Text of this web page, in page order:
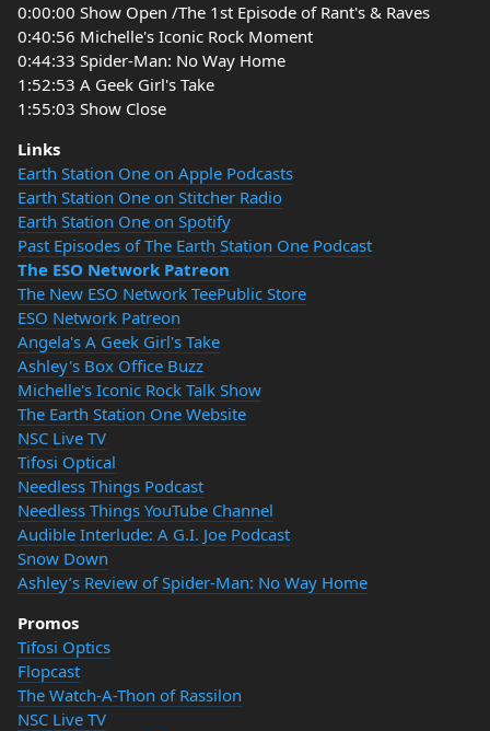
0:00:00 Show Open /The 1st Episode of Rant's & Raves
0:40:56 Michelle's Iconic Rock Moment
0:44:33 Spider-Man: No Way Home
1:52:53 A Geek Girl's Take
1:55:03 Show Close
Links
Earth Station One on Apple Podcasts
Earth Station One on Stitcher Radio
Earth Station One on Spotify
Past Episodes of The Earth Station One Podcast
The ESO Network Patreon
The New ESO Network TeePublic Store
ESO Network Patreon
Angela's A Geek Girl's Take
Ashley's Box Office Buzz
Michelle's Iconic Rock Talk Show
The Earth Station One Website
NSC Live TV
Tifosi Optical
Needless Things Podcast
Needless Things YouTube Channel
Audible Interlude: A G.I. Joe Podcast
Snow Down
Ashley’s Review of Spider-Man: No Way Home
Promos
Tifosi Optics
Flopcast
The Watch-A-Thon of Rassilon
NSC Live TV